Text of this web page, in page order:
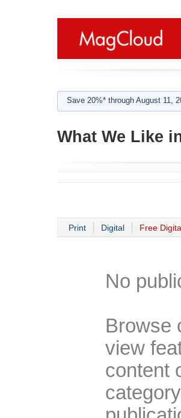
Save 20%* through August 11,
What We Like
Print Digital Free
No
Browse
view
content